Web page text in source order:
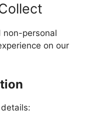
non-personal
on our